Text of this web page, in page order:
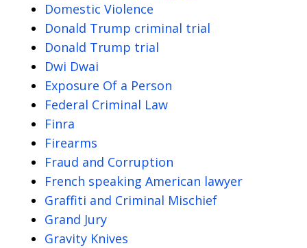
Domestic Violence
Donald Trump criminal trial
Donald Trump trial
Dwi Dwai
Exposure Of a Person
Federal Criminal Law
Finra
Firearms
Fraud and Corruption
French speaking American lawyer
Graffiti and Criminal Mischief
Grand Jury
Gravity Knives